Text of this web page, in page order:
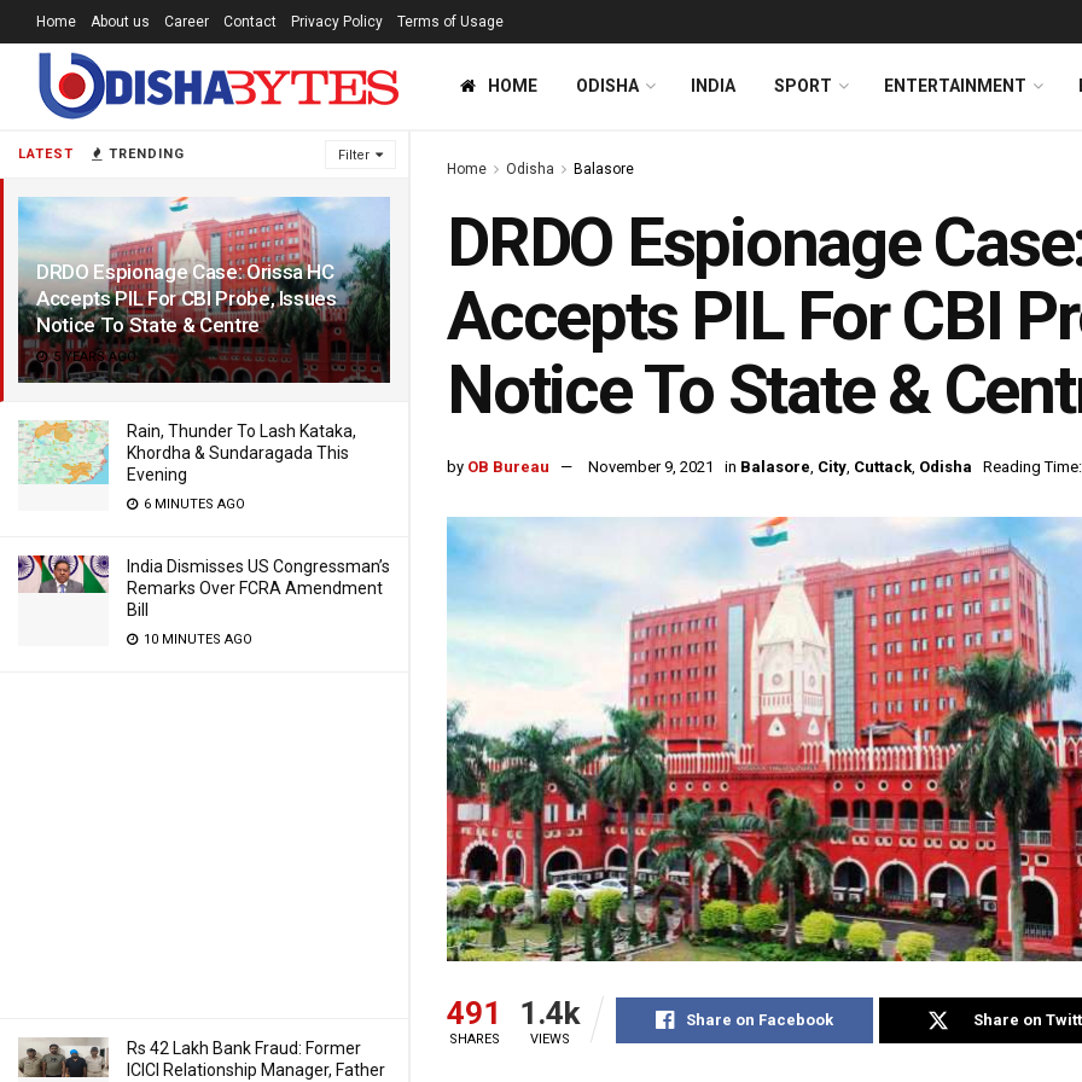
LATEST TRENDING Filter
DRDO Espionage Case: Orissa HC
Accepts PIL For CBI Probe, Issues
Notice To State & Centre
5 YEARS AGO
Rain, Thunder To Lash Kataka,
Khordha & Sundaragada This
Evening
6 MINUTES AGO
India Dismisses US Congressman’s
Remarks Over FCRA Amendment
Bill
10 MINUTES AGO
Rs 42 Lakh Bank Fraud: Former
ICICI Relationship Manager, Father
Home About us Career Contact Privacy Policy Terms of Usage
HOME ODISHA INDIA SPORT ENTERTAINMENT
Home Odisha Balasore
DRDO Espionage
Accepts PIL For CBI
Notice To State &
by OB Bureau November 9, 2021 in Balasore, City, Cuttack, Odisha Reading
491
SHARES
1.4k
VIEWS
Share on Facebook Share on